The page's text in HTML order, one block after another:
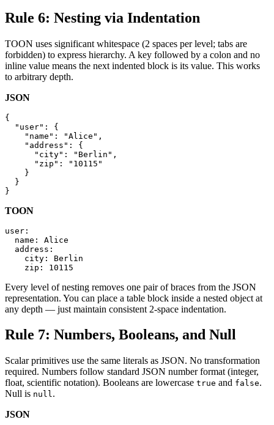
Rule 6: Nesting via Indentation
TOON uses significant whitespace (2 spaces per level; tabs are
forbidden) to express hierarchy. A key followed by a colon and no
inline value means the next indented block is its value. This works
to arbitrary depth.
JSON
{
  "user": {
    "name": "Alice",
    "address": {
      "city": "Berlin",
      "zip": "10115"
    }
  }
}
TOON
user:
  name: Alice
  address:
    city: Berlin
    zip: 10115
Every level of nesting removes one pair of braces from the JSON
representation. You can place a table block inside a nested object at
any depth — just maintain consistent 2-space indentation.
Rule 7: Numbers, Booleans, and Null
Scalar primitives use the same literals as JSON. No transformation
required. Numbers follow standard JSON number format (integer,
float, scientific notation). Booleans are lowercase true and false.
Null is null.
JSON